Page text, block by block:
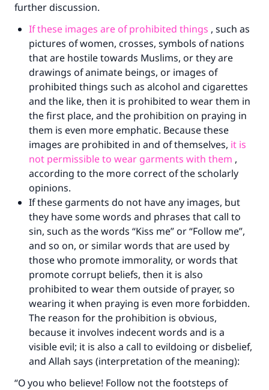
further discussion.
If these images are of prohibited things , such as
pictures of women, crosses, symbols of nations
that are hostile towards Muslims, or they are
drawings of animate beings, or images of
prohibited things such as alcohol and cigarettes
and the like, then it is prohibited to wear them in
the first place, and the prohibition on praying in
them is even more emphatic. Because these
images are prohibited in and of themselves, it is
not permissible to wear garments with them ,
according to the more correct of the scholarly
opinions.
If these garments do not have any images, but
they have some words and phrases that call to
sin, such as the words “Kiss me” or “Follow me”,
and so on, or similar words that are used by
those who promote immorality, or words that
promote corrupt beliefs, then it is also
prohibited to wear them outside of prayer, so
wearing it when praying is even more forbidden.
The reason for the prohibition is obvious,
because it involves indecent words and is a
visible evil; it is also a call to evildoing or disbelief,
and Allah says (interpretation of the meaning):
“O you who believe! Follow not the footsteps of